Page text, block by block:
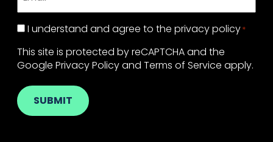
Privacy
*
I understand and agree to the privacy policy*
This site is protected by reCAPTCHA and the
Google Privacy Policyand Terms of Service apply.